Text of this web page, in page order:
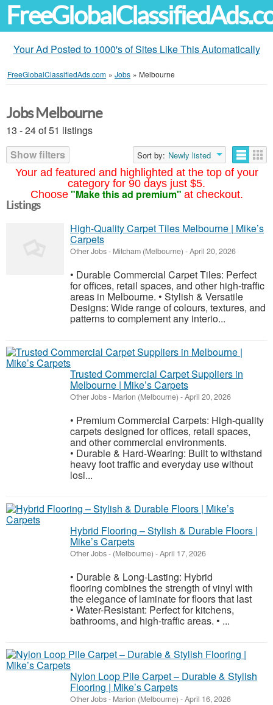
Your Ad Posted to 1000's of Sites Like This Automatically
FreeGlobalClassifiedAds.com » Jobs » Melbourne
Your ad featured and highlighted at the top of your
category for 90 days just $5.
Choose "Make this ad premium" at checkout.
Jobs Melbourne
13 - 24 of 51 listings
Show filters
Sort by: Newly listed
Listings
High-Quality Carpet Tiles Melbourne | Mike’s
Carpets
Other Jobs- Mitcham (Melbourne) -April 20, 2026
• Durable Commercial Carpet Tiles: Perfect
for offices, retail spaces, and other high-traffic
areas in Melbourne. • Stylish & Versatile
Designs: Wide range of colours, textures, and
patterns to complement any interio...
Trusted Commercial Carpet Suppliers in
Melbourne | Mike’s Carpets
Other Jobs- Marion (Melbourne) -April 20, 2026
• Premium Commercial Carpets: High-quality
carpets designed for offices, retail spaces,
and other commercial environments.
• Durable & Hard-Wearing: Built to withstand
heavy foot traffic and everyday use without
losi...
Hybrid Flooring – Stylish & Durable Floors |
Mike’s Carpets
Other Jobs- (Melbourne) -April 17, 2026
• Durable & Long-Lasting: Hybrid
flooring combines the strength of vinyl with
the elegance of laminate for floors that last
• Water-Resistant: Perfect for kitchens,
bathrooms, and high-traffic areas. • ...
Nylon Loop Pile Carpet – Durable & Stylish
Flooring | Mike’s Carpets
Other Jobs- Marion (Melbourne) -April 16, 2026